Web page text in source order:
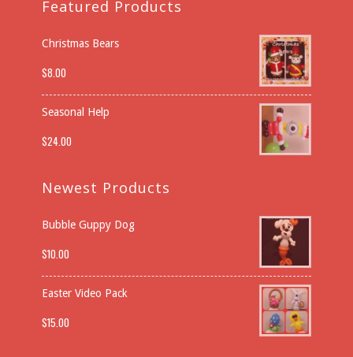
Featured Products
Christmas Bears
$8.00
Seasonal Help
$24.00
Newest Products
Bubble Guppy Dog
$10.00
Easter Video Pack
$15.00